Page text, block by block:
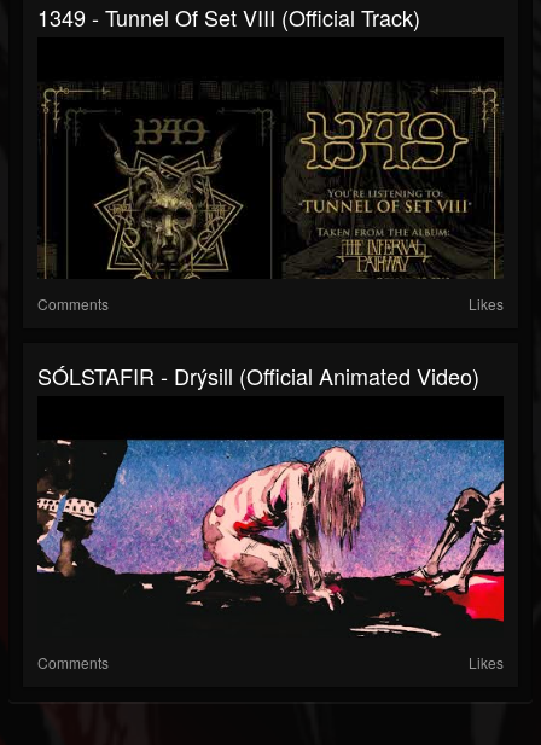
1349 - Tunnel Of Set VIII (Official Track)
Comments Likes
SÓLSTAFIR - Drýsill (Official Animated Video)
Comments Likes